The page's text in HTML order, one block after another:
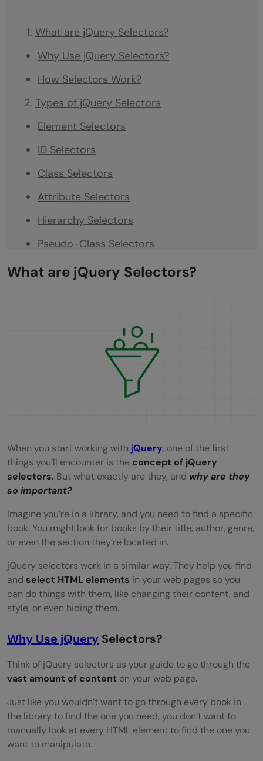
What are jQuery Selectors?
Why Use jQuery Selectors?
How Selectors Work?
Types of jQuery Selectors
Element Selectors
ID Selectors
Class Selectors
Attribute Selectors
Hierarchy Selectors
Pseudo-Class Selectors
Combining Selectors
Cache Your Selectors
Use ID Selectors for Single Elements
Combine Selectors Wisely
Minimize DOM Manipulations
Use Context to Limit Searches
Test and Optimize
Conclusion
FAQs
How do I include jQuery in my web
What is the $ symbol in jQuery?
How can I check if jQuery is loaded
correctly in my project?
How can you filter elements in a jQuery
selection?
What are jQuery Selectors?
When you start working with jQuery, one of the first
things you’ll encounter is the concept of jQuery
selectors. But what exactly are they, and why are they
so important?
Imagine you’re in a library, and you need to find a specific
book. You might look for books by their title, author, genre,
or even the section they’re located in.
jQuery selectors work in a similar way. They help you find
and select HTML elements in your web pages so you
can do things with them, like changing their content, and
style, or even hiding them.
Why Use jQuery Selectors?
Think of jQuery selectors as your guide to go through the
vast amount of content on your web page.
Just like you wouldn’t want to go through every book in
the library to find the one you need, you don’t want to
manually look at every HTML element to find the one you
want to manipulate.